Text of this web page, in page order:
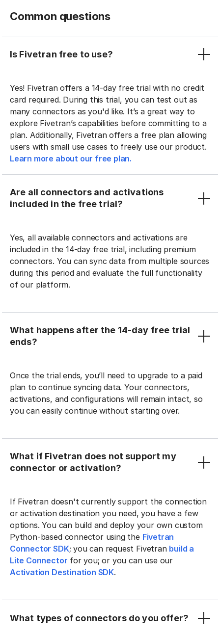
Common questions
Is Fivetran free to use?
Yes! Fivetran offers a 14-day free trial with no credit
card required. During this trial, you can test out as
many connectors as you'd like. It’s a great way to
explore Fivetran’s capabilities before committing to a
plan. Additionally, Fivetran offers a free plan allowing
users with small use cases to freely use our product.
Learn more about our free plan.
Are all connectors and activations
included in the free trial?
Yes, all available connectors and activations are
included in the 14-day free trial, including premium
connectors. You can sync data from multiple sources
during this period and evaluate the full functionality
of our platform.
What happens after the 14-day free trial
ends?
Once the trial ends, you’ll need to upgrade to a paid
plan to continue syncing data. Your connectors,
activations, and configurations will remain intact, so
you can easily continue without starting over.
What if Fivetran does not support my
connector or activation?
If Fivetran doesn't currently support the connection
or activation destination you need, you have a few
options. You can build and deploy your own custom
Python-based connector using the Fivetran
Connector SDK; you can request Fivetran build a
Lite Connector for you; or you can use our
Activation Destination SDK.
What types of connectors do you offer?